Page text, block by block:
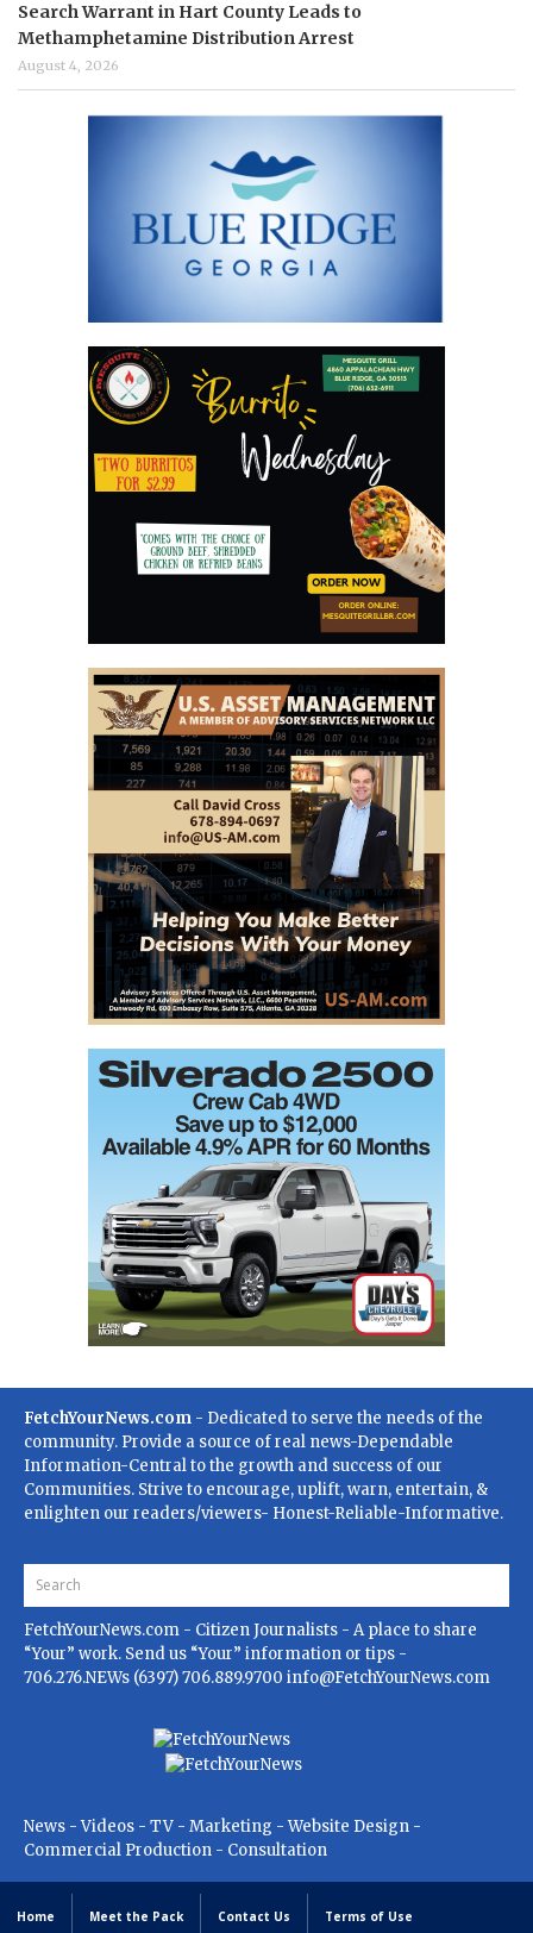
Search Warrant in Hart County Leads to
Methamphetamine Distribution Arrest
August 4, 2026
FetchYourNews.com - Dedicated to serve the needs of the
community. Provide a source of real news-Dependable
Information-Central to the growth and success of our
Communities. Strive to encourage, uplift, warn, entertain, &
enlighten our readers/viewers- Honest-Reliable-Informative.
FetchYourNews.com - Citizen Journalists - A place to share
“Your” work. Send us “Your” information or tips -
706.276.NEWs (6397) 706.889.9700 info@FetchYourNews.com
News - Videos - TV - Marketing - Website Design -
Commercial Production - Consultation
Home Meet the Pack Contact Us Terms of Use